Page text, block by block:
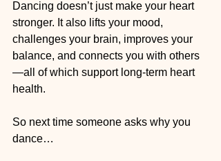
Dancing doesn’t just make your heart
stronger. It also lifts your mood,
challenges your brain, improves your
balance, and connects you with others
—all of which support long-term heart
health.
So next time someone asks why you
dance…